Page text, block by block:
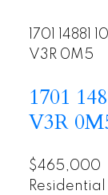
1701 14881
V3R 0M5
1701
V3R
$465,000
Residential